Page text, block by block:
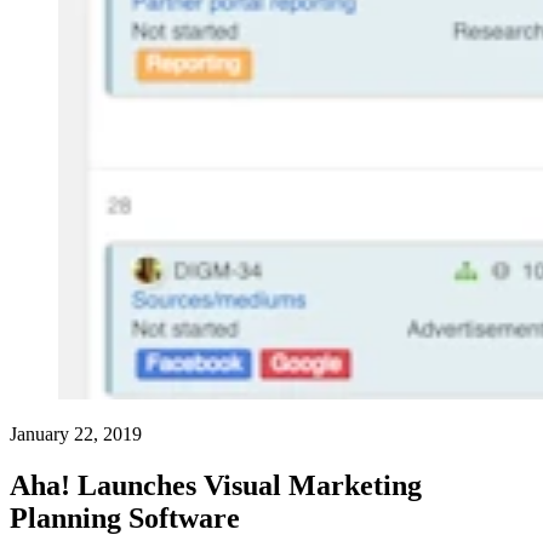
January 22, 2019
Aha! Launches Visual Marketing
Planning Software